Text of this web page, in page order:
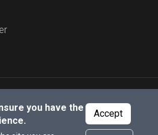
you have the
Accept